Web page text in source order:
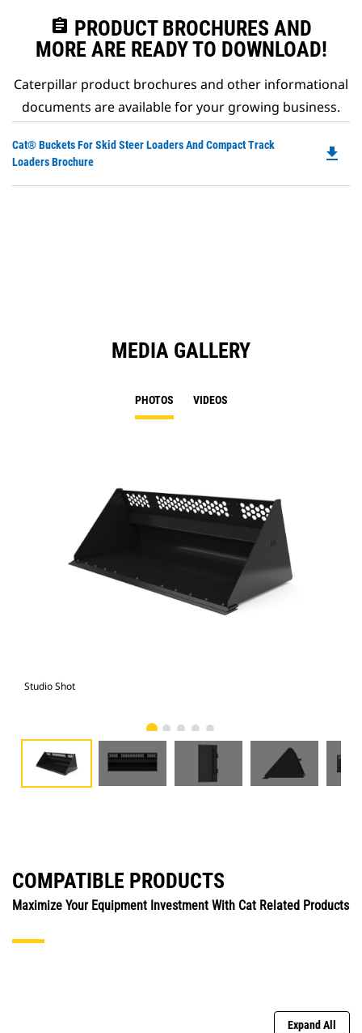
assignment PRODUCT BROCHURES AND
MORE ARE READY TO DOWNLOAD!
Caterpillar product brochures and other informational
documents are available for your growing business.
Cat® Buckets For Skid Steer Loaders And Compact Track
Loaders Brochure
file_download
MEDIA GALLERY
PHOTOS VIDEOS
Studio Shot
COMPATIBLE PRODUCTS
Maximize Your Equipment Investment With Cat Related Products
Expand All